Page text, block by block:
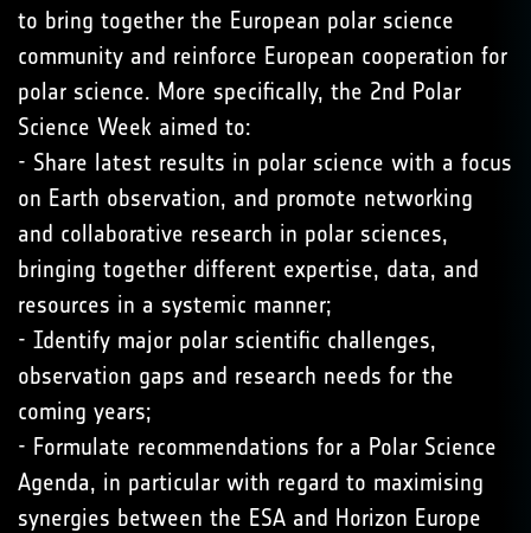
to bring together the European polar science
community and reinforce European cooperation for
polar science. More specifically, the 2nd Polar
Science Week aimed to:
- Share latest results in polar science with a focus
on Earth observation, and promote networking
and collaborative research in polar sciences,
bringing together different expertise, data, and
resources in a systemic manner;
- Identify major polar scientific challenges,
observation gaps and research needs for the
coming years;
- Formulate recommendations for a Polar Science
Agenda, in particular with regard to maximising
synergies between the ESA and Horizon Europe